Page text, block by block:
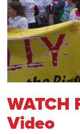
WATCH
Video